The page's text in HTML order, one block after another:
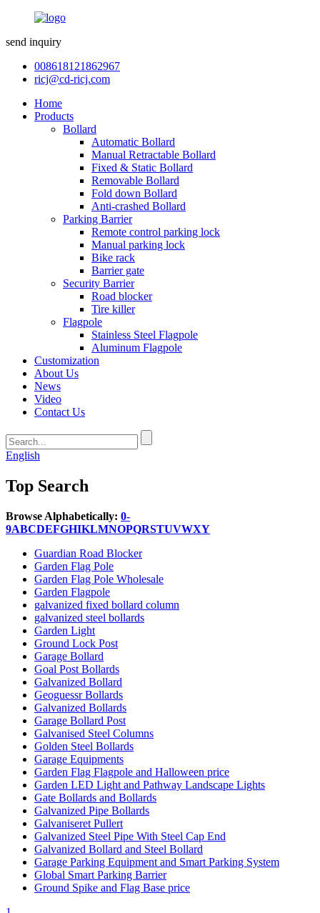
send inquiry
008618121862967
ricj@cd-ricj.com
Home
Products
Bollard
Automatic Bollard
Manual Retractable Bollard
Fixed & Static Bollard
Removable Bollard
Fold down Bollard
Anti-crashed Bollard
Parking Barrier
Remote control parking lock
Manual parking lock
Bike rack
Barrier gate
Security Barrier
Road blocker
Tire killer
Flagpole
Stainless Steel Flagpole
Aluminum Flagpole
Customization
About Us
News
Video
Contact Us
English
Top Search
Browse Alphabetically: 0-
9ABCDEFGHIKLMNOPQRSTUVWXY
Guardian Road Blocker
Garden Flag Pole
Garden Flag Pole Wholesale
Garden Flagpole
galvanized fixed bollard column
galvanized steel bollards
Garden Light
Ground Lock Post
Garage Bollard
Goal Post Bollards
Galvanized Bollard
Geoguessr Bollards
Galvanized Bollards
Garage Bollard Post
Galvanised Steel Columns
Golden Steel Bollards
Garage Equipments
Garden Flag Flagpole and Halloween price
Garden LED Light and Pathway Landscape Lights
Gate Bollards and Bollards
Galvanized Pipe Bollards
Galvaniseret Pullert
Galvanized Steel Pipe With Steel Cap End
Galvanized Bollard and Steel Bollard
Garage Parking Equipment and Smart Parking System
Global Smart Parking Barrier
Ground Spike and Flag Base price